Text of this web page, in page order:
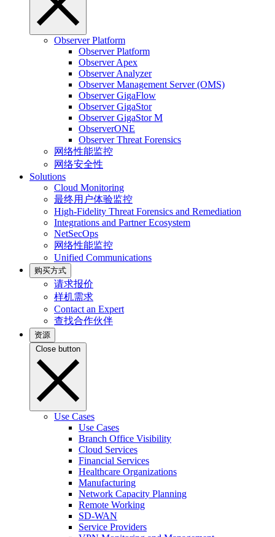
Observer Platform
Observer Platform
Observer Apex
Observer Analyzer
Observer Management Server (OMS)
Observer GigaFlow
Observer GigaStor
Observer GigaStor M
ObserverONE
Observer Threat Forensics
网络性能监控
网络安全性
Solutions
Cloud Monitoring
最终用户体验监控
High-Fidelity Threat Forensics and Remediation
Integrations and Partner Ecosystem
NetSecOps
网络性能监控
Unified Communications
购买方式
请求报价
样机需求
Contact an Expert
查找合作伙伴
资源
Close button
Use Cases
Use Cases
Branch Office Visibility
Cloud Services
Financial Services
Healthcare Organizations
Manufacturing
Network Capacity Planning
Remote Working
SD-WAN
Service Providers